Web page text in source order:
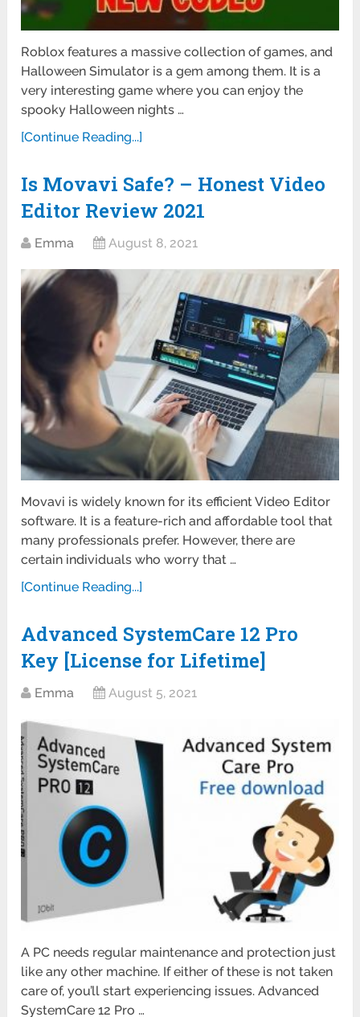
Roblox features a massive collection of games, and
Halloween Simulator is a gem among them. It is a
very interesting game where you can enjoy the
spooky Halloween nights …
[Continue Reading...]
Is Movavi Safe? – Honest Video
Editor Review 2021
Emma August 8, 2021
Movavi is widely known for its efficient Video Editor
software. It is a feature-rich and affordable tool that
many professionals prefer. However, there are
certain individuals who worry that …
[Continue Reading...]
Advanced SystemCare 12 Pro
Key [License for Lifetime]
Emma August 5, 2021
A PC needs regular maintenance and protection just
like any other machine. If either of these is not taken
care of, you’ll start experiencing issues. Advanced
SystemCare 12 Pro …